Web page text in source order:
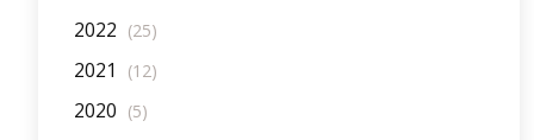
2022 (25)
2021 (12)
2020 (5)